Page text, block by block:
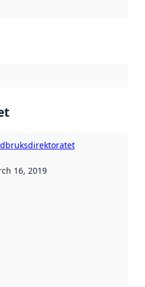
16, 2019